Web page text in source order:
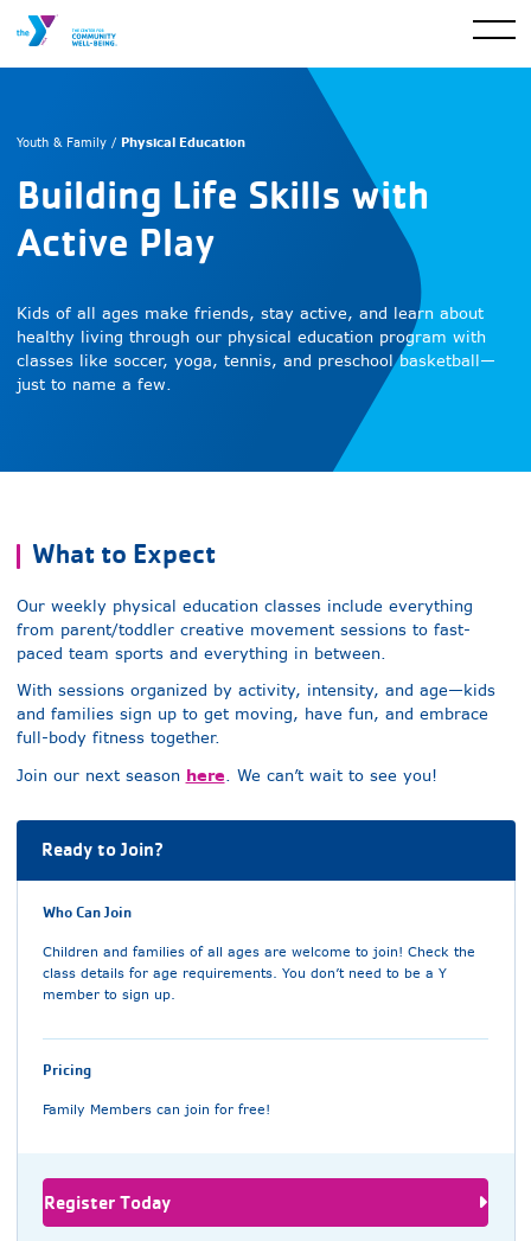
Youth & Family / Physical Education
Building Life Skills with
Active Play
Kids of all ages make friends, stay active, and learn about
healthy living through our physical education program with
classes like soccer, yoga, tennis, and preschool basketball—
just to name a few.
What to Expect
Our weekly physical education classes include everything
from parent/toddler creative movement sessions to fast-
paced team sports and everything in between.
With sessions organized by activity, intensity, and age—kids
and families sign up to get moving, have fun, and embrace
full-body fitness together.
Join our next season here. We can’t wait to see you!
Ready to Join?
Who Can Join
Children and families of all ages are welcome to join! Check the
class details for age requirements. You don’t need to be a Y
member to sign up.
Pricing
Family Members can join for free!
Register Today